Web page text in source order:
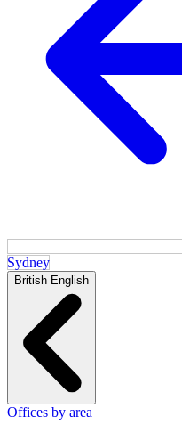
Sydney
British English
Offices by area